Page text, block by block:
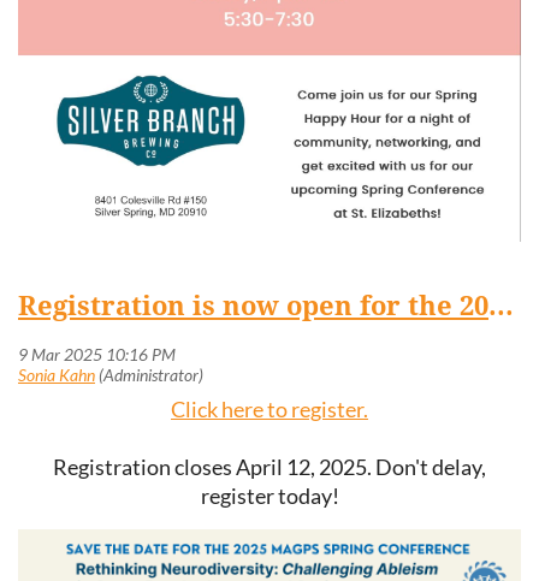
Registration is now open for the 2025 Spring Conference, April 26-27 at St. Elizabeths Hospital
Click here to register.
Registration closes April 12, 2025. Don't delay,
register today!